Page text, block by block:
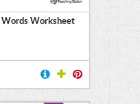
Worksheet